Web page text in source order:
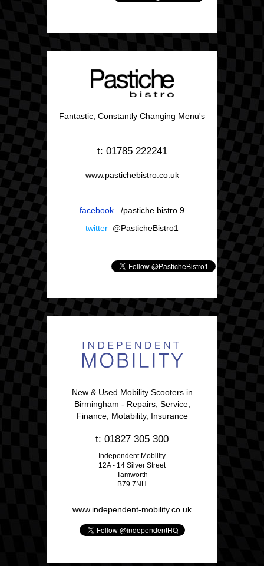
Fantastic, Constantly Changing Menu's
t: 01785 222241
www.pastichebistro.co.uk
facebook /pastiche.bistro.9
twitter @PasticheBistro1
New & Used Mobility Scooters in
Birmingham - Repairs, Service,
Finance, Motability, Insurance
t: 01827 305 300
Independent Mobility
12A - 14 Silver Street
Tamworth
B79 7NH
www.independent-mobility.co.uk